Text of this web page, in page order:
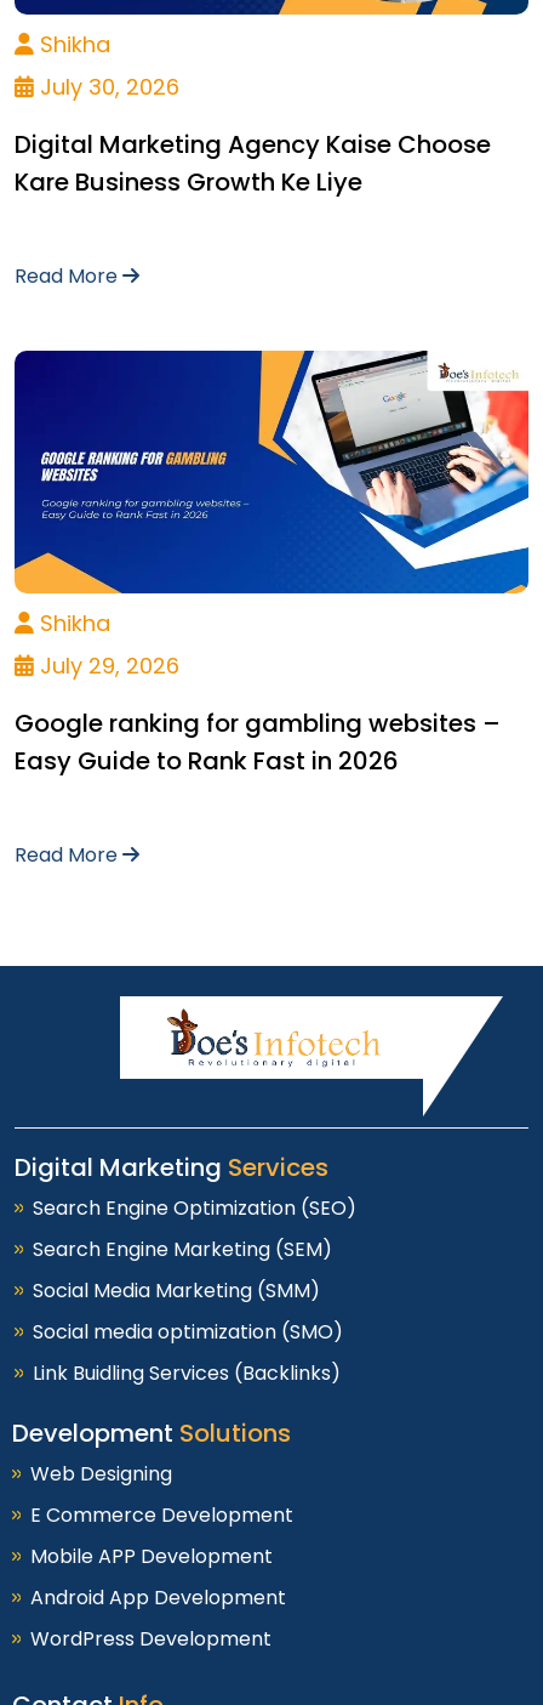
Shikha
July 30, 2026
Digital Marketing Agency Kaise Choose
Kare Business Growth Ke Liye
Read More
Shikha
July 29, 2026
Google ranking for gambling websites –
Easy Guide to Rank Fast in 2026
Read More
Digital Marketing Services
Search Engine Optimization (SEO)
Search Engine Marketing (SEM)
Social Media Marketing (SMM)
Social media optimization (SMO)
Link Buidling Services (Backlinks)
Development Solutions
Web Designing
E Commerce Development
Mobile APP Development
Android App Development
WordPress Development